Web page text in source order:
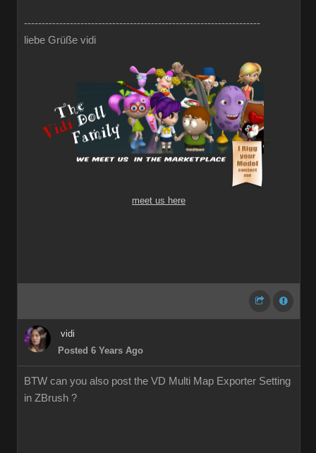
-------------------------------------------------------------------
liebe Grüße vidi
meet us here
vidi
Posted 6 Years Ago
BTW can you also post the VD Multi Map Exporter Setting
in ZBrush ?